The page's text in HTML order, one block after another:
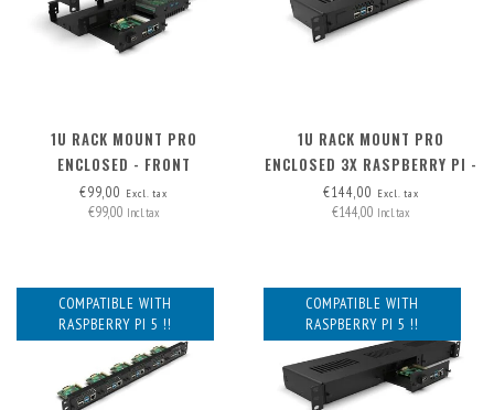
1U RACK MOUNT PRO
ENCLOSED - FRONT
REMOVABLE (FRAME ONLY)
€99,00 Excl. tax
€99,00 Incl. tax
1U RACK MOUNT PRO
ENCLOSED 3X RASPBERRY PI -
FRONT REMOVABLE
€144,00 Excl. tax
€144,00 Incl. tax
COMPATIBLE WITH
RASPBERRY PI 5 !!
COMPATIBLE WITH
RASPBERRY PI 5 !!